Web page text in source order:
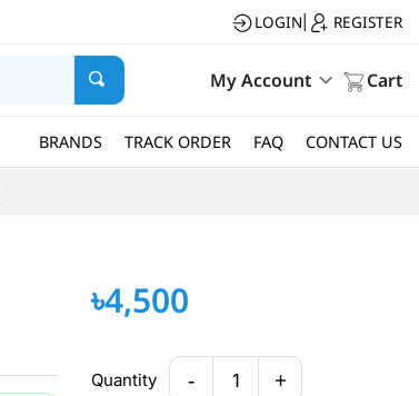
LOGIN REGISTER
My Account Cart
BRANDS TRACK ORDER FAQ CONTACT US
৳4,500
Quantity - 1 +